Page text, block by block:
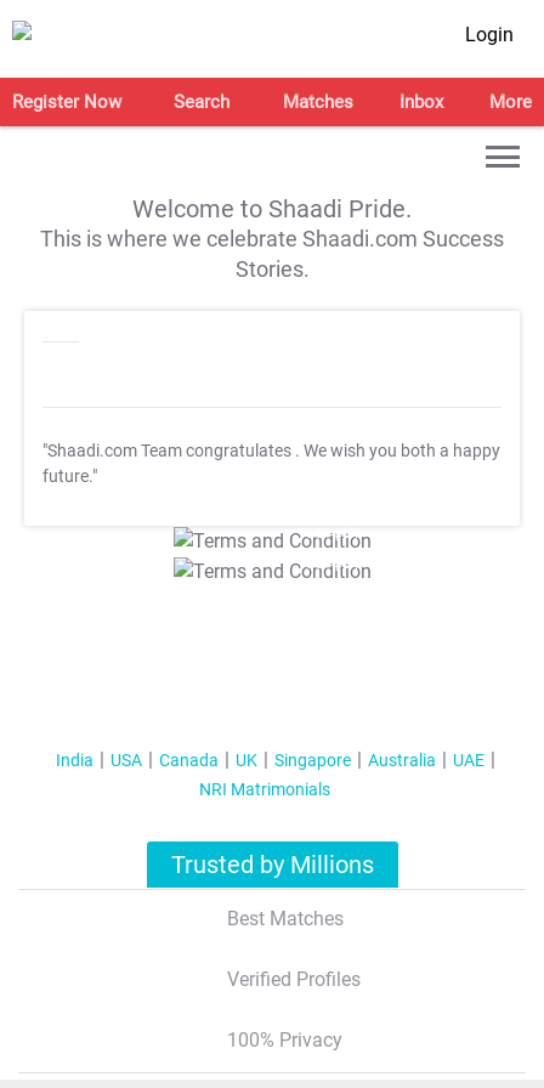
Login
Register Now Search Matches Inbox More
Welcome to Shaadi Pride.
This is where we celebrate Shaadi.com Success
Stories.
"Shaadi.com Team congratulates . We wish you both a happy
future."
T&C Apply
T&C Apply
India USA Canada UK Singapore Australia
UAE
NRI Matrimonials
Trusted by Millions
Best Matches
Verified Profiles
100% Privacy